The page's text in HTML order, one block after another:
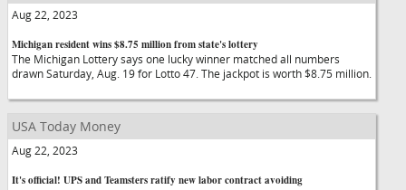
Aug 22, 2023
Michigan resident wins $8.75 million from state's lottery
The Michigan Lottery says one lucky winner matched all numbers
drawn Saturday, Aug. 19 for Lotto 47. The jackpot is worth $8.75 million.
USA Today Money
Aug 22, 2023
It's official! UPS and Teamsters ratify new labor contract avoiding